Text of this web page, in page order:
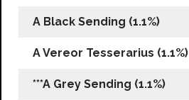
A Black Sending (1.1%)
A Vereor Tesserarius (1.1%)
***A Grey Sending (1.1%)